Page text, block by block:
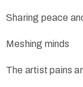
Sharing peace
Meshing minds
The artist pains